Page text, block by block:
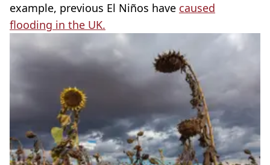
example, previous El Niños have caused
flooding in the UK.